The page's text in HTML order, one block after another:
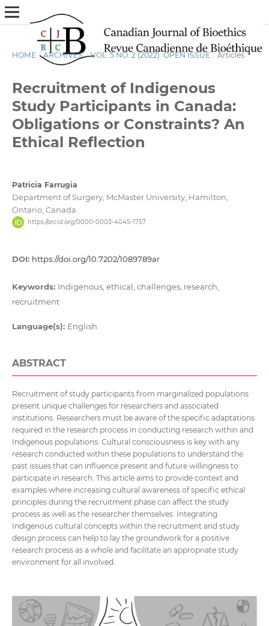
HOME / ARCHIVES / VOL. 5 NO. 2 (2022): OPEN ISSUE / Articles
Recruitment of Indigenous
Study Participants in Canada:
Obligations or Constraints? An
Ethical Reflection
Patricia Farrugia
Department of Surgery, McMaster University, Hamilton,
Ontario, Canada
https://orcid.org/0000-0003-4045-1757
DOI: https://doi.org/10.7202/1089789ar
Keywords: Indigenous, ethical, challenges, research,
recruitment
Language(s): English
ABSTRACT
Recruitment of study participants from marginalized populations
present unique challenges for researchers and associated
institutions. Researchers must be aware of the specific adaptations
required in the research process in conducting research within and
Indigenous populations. Cultural consciousness is key with any
research conducted within these populations to understand the
past issues that can influence present and future willingness to
participate in research. This article aims to provide context and
examples where increasing cultural awareness of specific ethical
principles during the recruitment phase can affect the study
process as well as the researcher themselves. Integrating
Indigenous cultural concepts within the recruitment and study
design process can help to lay the groundwork for a positive
research process as a whole and facilitate an appropriate study
environment for all involved.